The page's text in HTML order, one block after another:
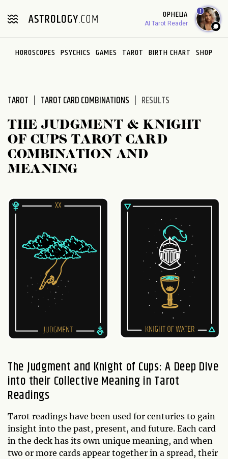
note:
includes
OPHELIA
AI Tarot Reader
1
HOROSCOPES PSYCHICS GAMES TAROT BIRTH CHART SHOP
TAROT TAROT CARD COMBINATIONS RESULTS
THE JUDGMENT & KNIGHT
OF CUPS TAROT CARD
COMBINATION AND
MEANING
The Judgment and Knight of Cups: A Deep Dive
into their Collective Meaning in Tarot
Readings
Tarot readings have been used for centuries to gain
insight into the past, present, and future. Each card
in the deck has its own unique meaning, and when
two or more cards appear together in a spread, their